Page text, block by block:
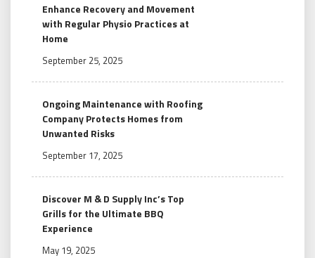
Enhance Recovery and Movement
with Regular Physio Practices at
Home
September 25, 2025
Ongoing Maintenance with Roofing
Company Protects Homes from
Unwanted Risks
September 17, 2025
Discover M & D Supply Inc’s Top
Grills for the Ultimate BBQ
Experience
May 19, 2025